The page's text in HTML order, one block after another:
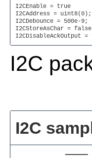
I2CEnable = true
I2CAddress = uint8(0);   		 % [byte, 0-127] configures the I2C address of
I2CDebounce = 500e-9;   		 % [s] time the I2C signal has to be stable before a change is
I2CStoreAsChar = false; 	     % if false, the I2C packet bytes are stored as a uint8 array. if true, the I2C packet bytes are stored as a string. Note: a Null byte in the packet terminates
I2CDisableAckOutput
I2C
I2C